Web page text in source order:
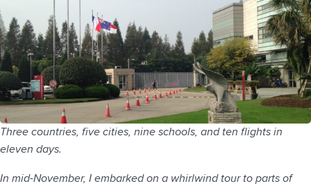
Three countries, five cities, nine schools, and ten flights in
eleven days.
In mid-November, I embarked on a whirlwind tour to parts of